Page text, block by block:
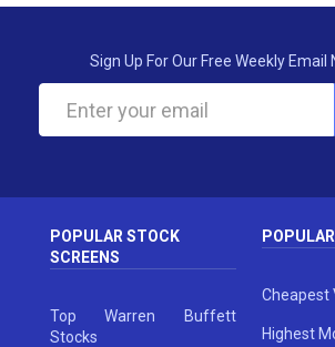
Sign Up For Our Free Weekly
POPULAR STOCK
SCREENS
Top Warren Buffett
Stocks
Cheapest
Highest